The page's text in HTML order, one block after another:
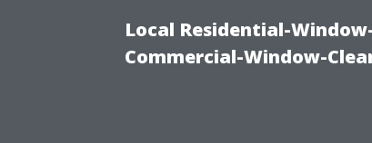
Local Residential-
Commercial-Window-